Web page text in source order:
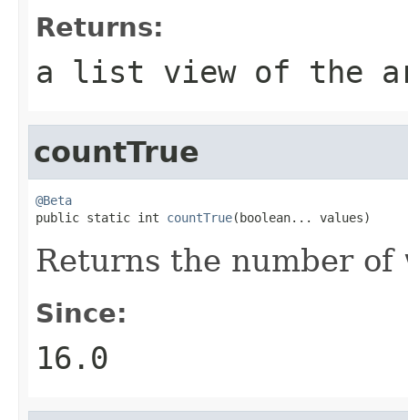
Returns:
a list view of the
countTrue
@Beta
public static int countTrue(boolean... values)
Returns the number of
Since:
16.0